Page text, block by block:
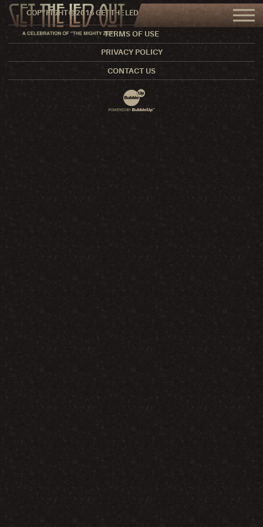
COPYRIGHT © 2016 GET THE LED OUT. ALL RIGHTS RESERVED.
TERMS OF USE
PRIVACY POLICY
CONTACT US